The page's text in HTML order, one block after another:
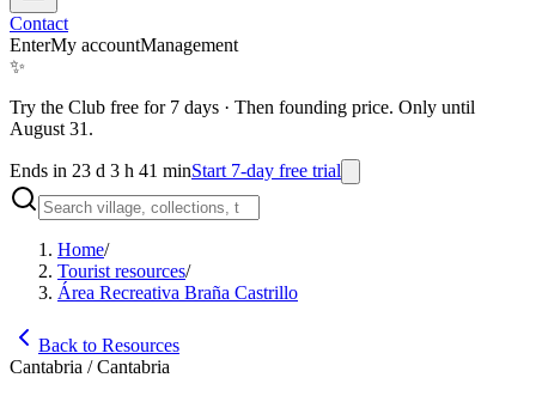
Contact
EnterMy accountManagement
✨
Try the Club free for 7 days · Then founding price. Only until
August 31.
Ends in 23 d 3 h 41 minStart 7-day free trial
Home/
Tourist resources/
Área Recreativa Braña Castrillo
Back to Resources
Cantabria / Cantabria